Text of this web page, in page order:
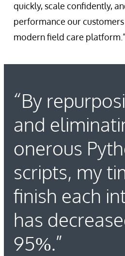
quickly, scale confidently,
performance our
modern field care platform.”
“By
and
onerous
scripts, my
finish each
has
95%.”